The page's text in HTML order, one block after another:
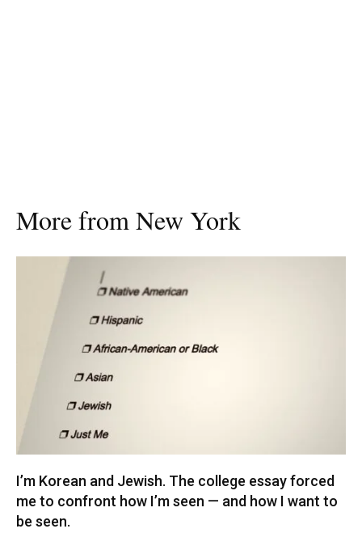
More from New York
I’m Korean and Jewish. The college essay forced
me to confront how I’m seen — and how I want to
be seen.